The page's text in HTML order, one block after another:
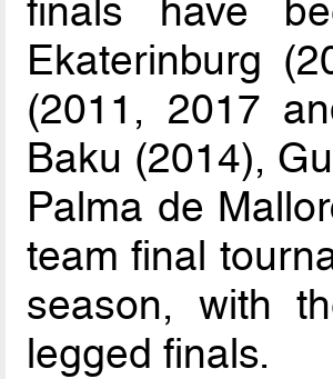
finals have
Ekaterinburg
(2011, 2017
Baku (2014),
Palma de
team final
season, with
legged finals.